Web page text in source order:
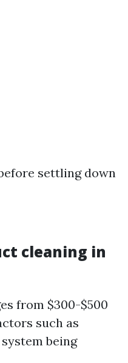
settling down
cleaning in
from $300-$500
such as
being